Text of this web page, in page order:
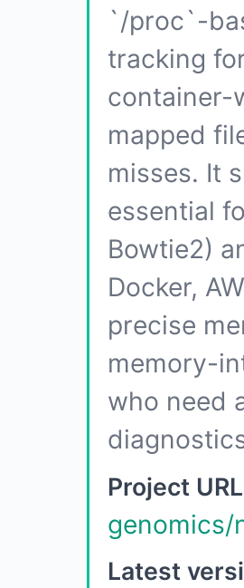
`/proc`-
tracking
container-
mapped
misses. It
essential
Bowtie2)
Docker,
precise
memory-
who need
Project
Latest